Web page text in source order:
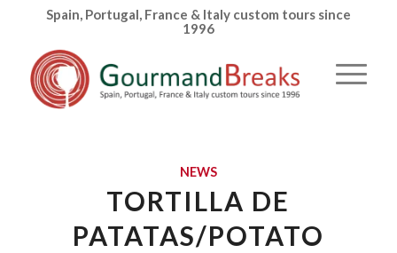
Spain, Portugal, France & Italy custom tours since
1996
NEWS
TORTILLA DE
PATATAS/POTATO